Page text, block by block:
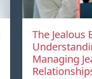
The Jealous
Managing